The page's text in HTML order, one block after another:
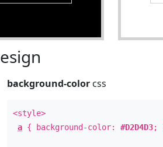
background-color css
<style>
a { background-color:#D2D4D3;